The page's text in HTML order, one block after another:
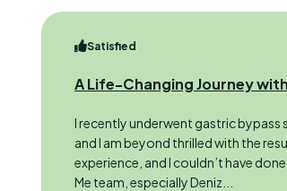
Satisfied
A Life-Changing Journey
I recently underwent gastric bypass
and I am beyond thrilled with the
experience, and I couldn’t have
Me team, especially Deniz...